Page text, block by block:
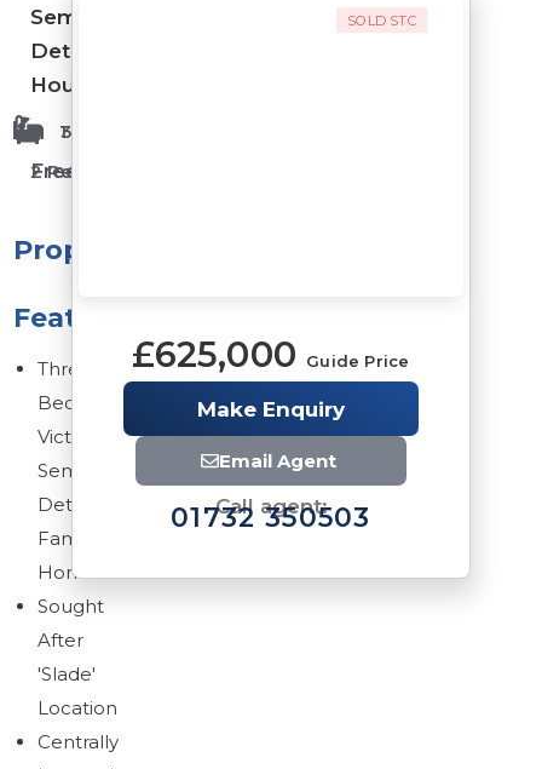
Semi-
Detached
House
3 Bedrooms
2 Reception Rooms
1 Bathrooms
Freehold
Property
Features
Three
Bedrooms
Victorian
Semi
Detached
Family
Home
Sought
After
'Slade'
Location
Centrally
SOLD STC
£625,000 Guide Price
Make Enquiry
Email Agent
Call agent:
01732 350503